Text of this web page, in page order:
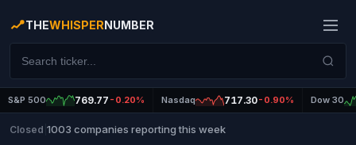
THEWHISPERNUMBER
S&P 500 769.77 -0.20% Nasdaq 717.30-0.90% Dow 30
Closed 1003 companies reporting this week